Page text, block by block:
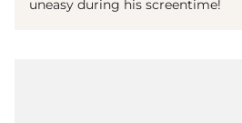
uneasy during his screentime!